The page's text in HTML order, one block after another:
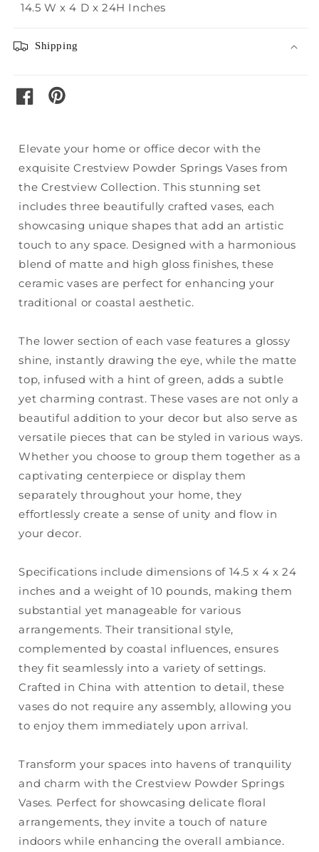
14.5 W x 4 D x 24H Inches
Shipping
facebookpinterest
Elevate your home or office decor with the
exquisite Crestview Powder Springs Vases from
the Crestview Collection. This stunning set
includes three beautifully crafted vases, each
showcasing unique shapes that add an artistic
touch to any space. Designed with a harmonious
blend of matte and high gloss finishes, these
ceramic vases are perfect for enhancing your
traditional or coastal aesthetic.
The lower section of each vase features a glossy
shine, instantly drawing the eye, while the matte
top, infused with a hint of green, adds a subtle
yet charming contrast. These vases are not only a
beautiful addition to your decor but also serve as
versatile pieces that can be styled in various ways.
Whether you choose to group them together as a
captivating centerpiece or display them
separately throughout your home, they
effortlessly create a sense of unity and flow in
your decor.
Specifications include dimensions of 14.5 x 4 x 24
inches and a weight of 10 pounds, making them
substantial yet manageable for various
arrangements. Their transitional style,
complemented by coastal influences, ensures
they fit seamlessly into a variety of settings.
Crafted in China with attention to detail, these
vases do not require any assembly, allowing you
to enjoy them immediately upon arrival.
Transform your spaces into havens of tranquility
and charm with the Crestview Powder Springs
Vases. Perfect for showcasing delicate floral
arrangements, they invite a touch of nature
indoors while enhancing the overall ambiance.